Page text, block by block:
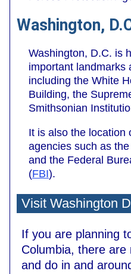
Washington,
Washington, D.C. is
important landmarks
including the White
Building, the
Smithsonian
It is also the location
agencies such as
and the Federal
(FBI).
Visit Washington
If you are planning
Columbia, there
and do in and